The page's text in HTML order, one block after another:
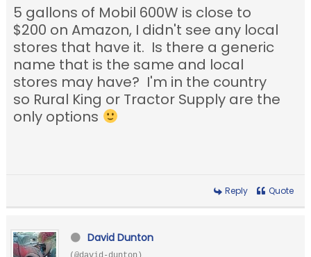
5 gallons of Mobil 600W is close to
$200 on Amazon, I didn't see any local
stores that have it. Is there a generic
name that is the same and local
stores may have? I'm in the country
so Rural King or Tractor Supply are the
only options
Reply Quote
David Dunton